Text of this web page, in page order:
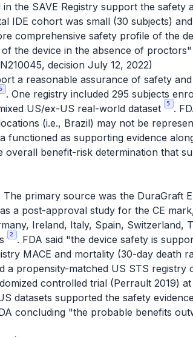
the SAVE Registry support the safety
IDE cohort was small (30 subjects)
comprehensive safety profile of the
the device in the absence of proctors"
decision July 12, 2022)
a reasonable assurance of safety
5
. One registry included 295 subjects
US/ex-US real-world dataset
5
.
(i.e., Brazil) may not be
functioned as supporting evidence
benefit-risk determination that
primary source was the DuraGraft
a post-approval study for the CE
Ireland, Italy, Spain, Switzerland,
2
. FDA said "the device safety is
MACE and mortality (30-day death
a propensity-matched US STS registry
controlled trial (Perrault 2019) at
datasets supported the safety
concluding "the probable benefits